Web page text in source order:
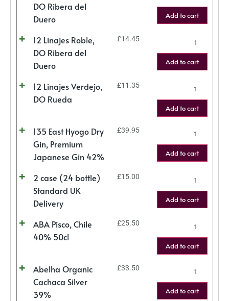
DO Ribera del
Duero
Add to cart
12 Linajes Roble,
DO Ribera del
Duero
£14.45
Add to cart
12 Linajes Verdejo,
DO Rueda
£11.35
Add to cart
135 East Hyogo Dry
Gin, Premium
Japanese Gin 42%
£39.95
Add to cart
2 case (24 bottle)
Standard UK
Delivery
£15.00
Add to cart
ABA Pisco, Chile
40% 50cl
£25.50
Add to cart
Abelha Organic
Cachaca Silver
39%
£33.50
Add to cart